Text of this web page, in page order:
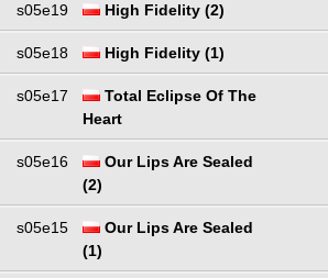
s05e19 High Fidelity (2)
s05e18 High Fidelity (1)
s05e17
Total Eclipse Of The
Heart
s05e16
Our Lips Are Sealed
(2)
s05e15
Our Lips Are Sealed
(1)